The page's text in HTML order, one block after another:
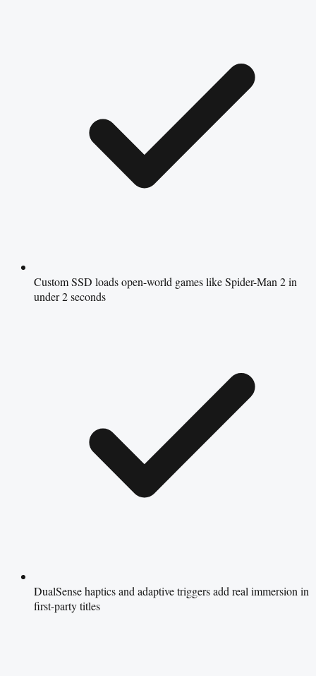
Custom SSD loads open-world games like Spider-Man 2 in
under 2 seconds
DualSense haptics and adaptive triggers add real immersion in
first-party titles